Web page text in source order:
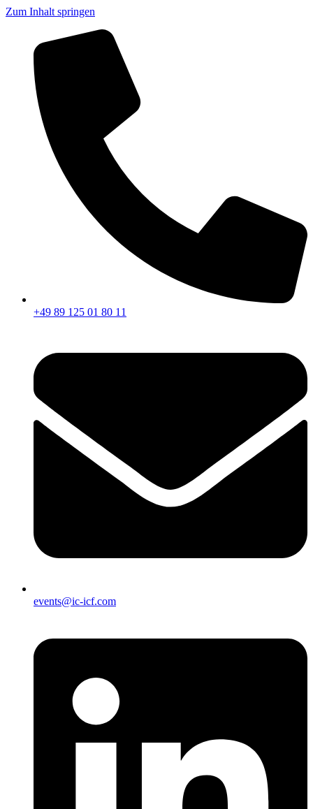
Zum Inhalt springen
+49 89 125 01 80 11
events@ic-icf.com